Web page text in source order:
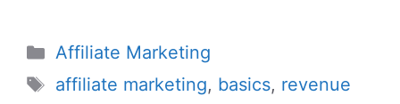
Categories
Affiliate Marketing
Tags
affiliate marketing, basics, revenue